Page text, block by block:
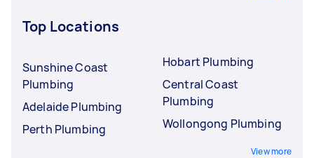
Top Locations
Sunshine Coast
Plumbing
Adelaide Plumbing
Perth Plumbing
Hobart Plumbing
Central Coast
Plumbing
Wollongong Plumbing
View more